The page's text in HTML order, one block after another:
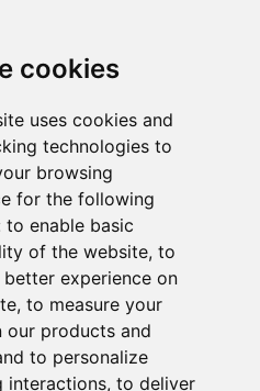
cookies
uses cookies and
technologies to
browsing
for the following
to enable basic
of the website, to
experience on
, to measure your
our products and
to personalize
interactions, to deliver
with the latestRAK
events,
Subscribe
that you have read and
to receive marketing emails from